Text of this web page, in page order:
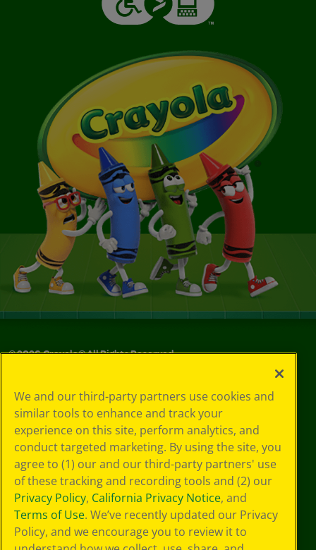
©2026Crayola® All Rights Reserved.
Choices
Privacy Policy
SMS Terms
GDPR
CA Privacy Notice
Cookie
Preferences
Terms of Use
Web Accessibility
We and our third-party partners use cookies and
similar tools to enhance and track your
experience on this site, perform analytics, and
conduct targeted marketing. By using the site, you
agree to (1) our and our third-party partners' use
of these tracking and recording tools and (2) our
Privacy Policy, California Privacy Notice, and
Terms of Use. We’ve recently updated our Privacy
Policy, and we encourage you to review it to